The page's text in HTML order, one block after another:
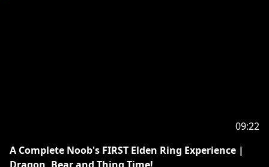
09:22
A Complete Noob's FIRST Elden Ring Experience |